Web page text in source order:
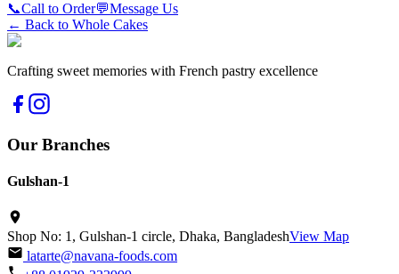
📞Call to Order💬Message Us
← Back to Whole Cakes
Crafting sweet memories with French pastry excellence
Our Branches
Gulshan-1
Shop No: 1, Gulshan-1 circle, Dhaka, BangladeshView Map
latarte@navana-foods.com